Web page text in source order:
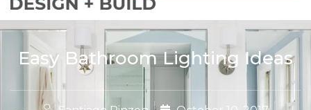
Easy Bathroom Lighting Ideas